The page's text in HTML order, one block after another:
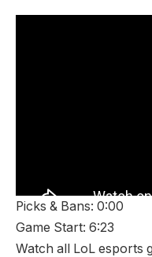
Picks & Bans: 0:00
Game Start: 6:23
Watch all LoL esports